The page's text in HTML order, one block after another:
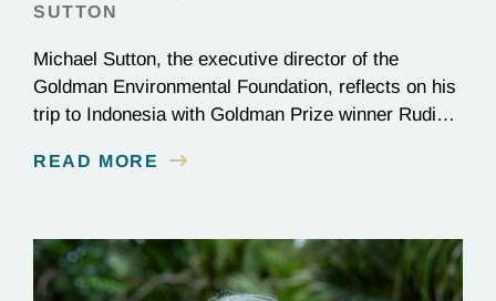
SUTTON
Michael Sutton, the executive director of the
Goldman Environmental Foundation, reflects on his
trip to Indonesia with Goldman Prize winner Rudi
READ MORE